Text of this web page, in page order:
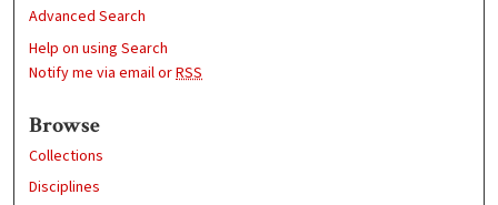
Advanced Search
Help on using Search
Notify me via email orRSS
Browse
Collections
Disciplines